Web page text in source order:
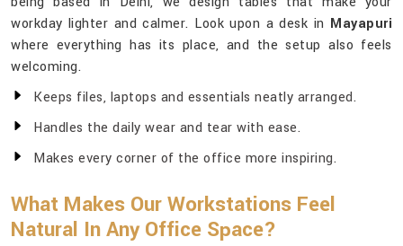
workday lighter and calmer. Look upon a desk in Mayapuri
where everything has its place, and the setup also feels
welcoming.
Keeps files, laptops and essentials neatly arranged.
Handles the daily wear and tear with ease.
Makes every corner of the office more inspiring.
What Makes Our Workstations Feel
Natural In Any Office Space?